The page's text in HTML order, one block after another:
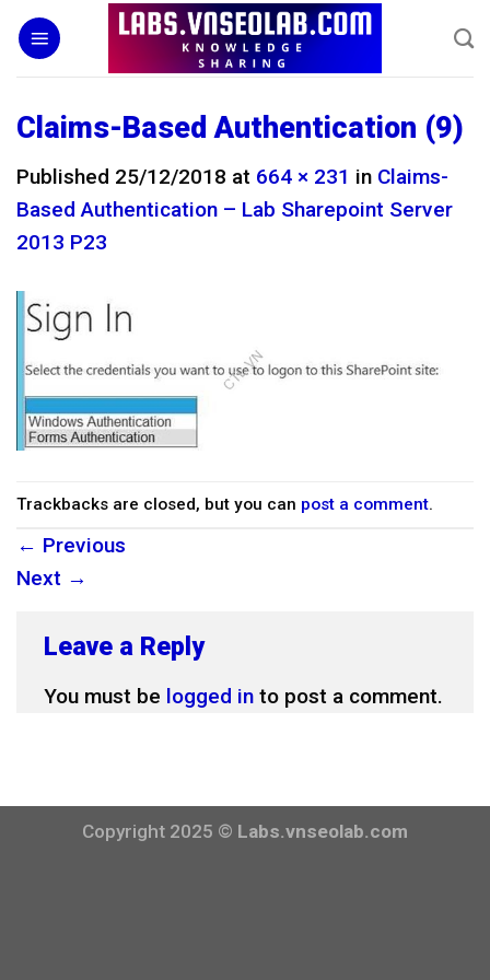
Skip
content
Claims-Based Authentication (9)
Published 25/12/2018 at 664 × 231 in Claims-
Based Authentication – Lab Sharepoint Server
2013 P23
Trackbacks are closed, but you can post a comment.
← Previous
Next →
Leave a Reply
You must be logged in to post a comment.
Copyright 2025 © Labs.vnseolab.com